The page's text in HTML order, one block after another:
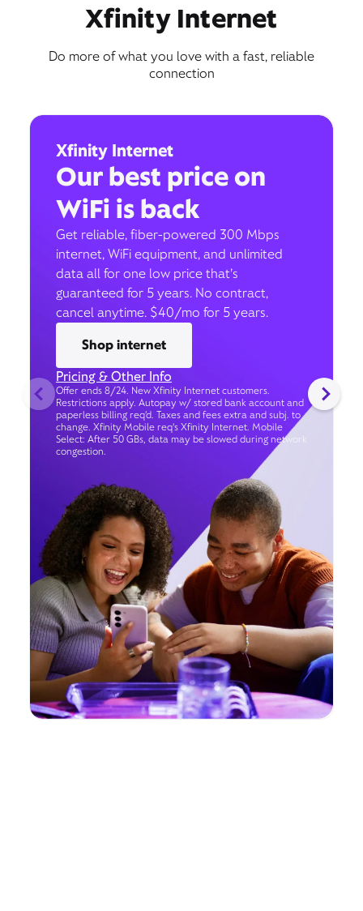
Xfinity Internet
Do more of what you love with a fast, reliable
connection
Xfinity Internet
Our best price on
WiFi is back
Get reliable, fiber-powered 300 Mbps
internet, WiFi equipment, and unlimited
data all for one low price that’s
guaranteed for 5 years. No contract,
cancel anytime. $40/mo for 5 years.
Shop internet
Pricing & Other Info
Offer ends 8/24. New Xfinity Internet customers.
Restrictions apply. Autopay w/ stored bank account and
paperless billing req’d. Taxes and fees extra and subj. to
change. Xfinity Mobile req's Xfinity Internet. Mobile
Select: After 50 GBs, data may be slowed during network
congestion.